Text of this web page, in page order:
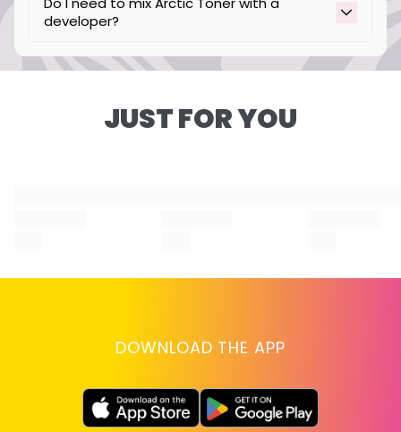
developer?
No, our Arctic Toner is intended to be used
JUST FOR YOU
DOWNLOAD THE APP